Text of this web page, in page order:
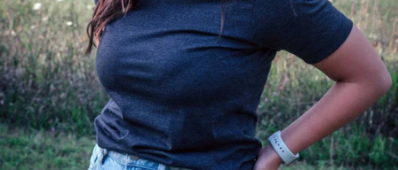
Insanely
Soft